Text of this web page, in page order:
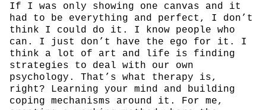
If I was only showing one canvas and it
had to be everything and perfect, I don’t
think I could do it. I know people who
can. I just don’t have the ego for it. I
think a lot of art and life is finding
strategies to deal with our own
psychology. That’s what therapy is,
right? Learning your mind and building
coping mechanisms around it. For me,